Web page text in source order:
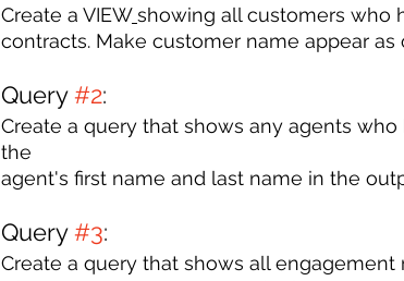
Create a VIEW showing all customers who
contracts. Make customer name appear
Query #2:
Create a query that shows any agents
the
agent's first name and last name in the
Query #3:
Create a query that shows all